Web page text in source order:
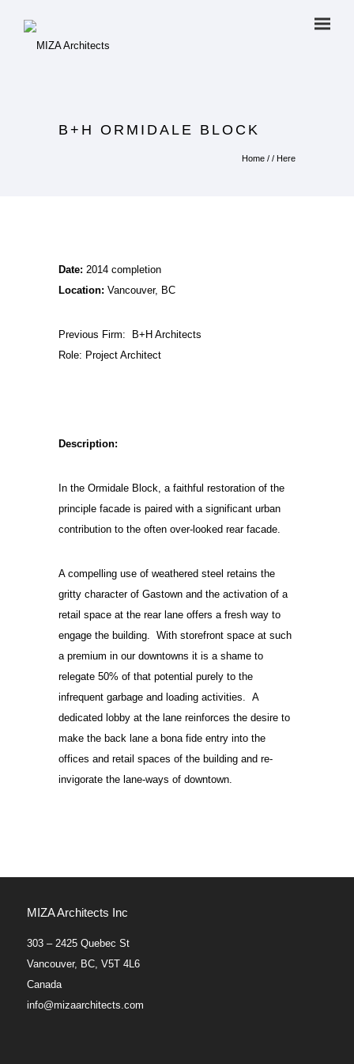
B+H ORMIDALE BLOCK
Home / / Here
Date: 2014 completion
Location: Vancouver, BC
Previous Firm:
B+H Architects
Role: Project Architect
Description:
In the Ormidale Block, a faithful restoration of the
principle facade is paired with a significant urban
contribution to the often over-looked rear facade.
A compelling use of weathered steel retains the
gritty character of Gastown and the activation of a
retail space at the rear lane offers a fresh way to
engage the building. With storefront space at such
a premium in our downtowns it is a shame to
relegate 50% of that potential purely to the
infrequent garbage and loading activities. A
dedicated lobby at the lane reinforces the desire to
make the back lane a bona fide entry into the
offices and retail spaces of the building and re-
invigorate the lane-ways of downtown.
MIZA Architects Inc
303 – 2425 Quebec St
Vancouver, BC, V5T 4L6
Canada
info@mizaarchitects.com